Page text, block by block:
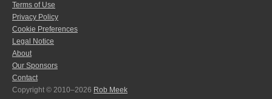
Terms of Use
Privacy Policy
Cookie Preferences
Legal Notice
About
Our Sponsors
Contact
Copyright © 2010–2026 Rob Meek